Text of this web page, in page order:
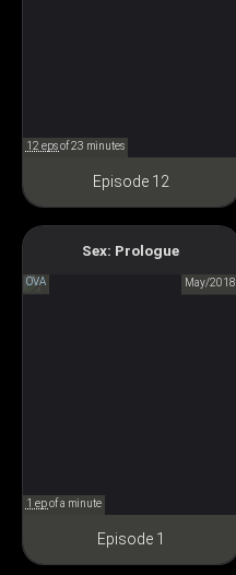
12 epsof 23 minutes
Episode 12
Sex: Prologue
OVA May/2018
SEX～Prologue～
1 epof a minute
Episode 1